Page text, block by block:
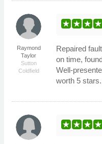
Raymond
Taylor
Sutton
Coldfield
Repaired
on time,
Well-
worth 5